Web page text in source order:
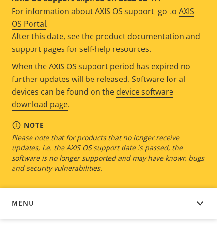
For information about AXIS OS support, go to AXIS
OS Portal.
After this date, see the product documentation and
support pages for self-help resources.
When the AXIS OS support period has expired no
further updates will be released. Software for all
devices can be found on the device software
download page.
NOTE
Please note that for products that no longer receive
updates, i.e. the AXIS OS support date is passed, the
software is no longer supported and may have known bugs
and security vulnerabilities.
MENU
DEVICE SOFTWARE